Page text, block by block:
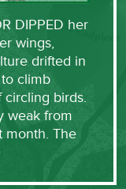
DIPPED her
wings,
drifted in
climb
birds.
weak from
month. The